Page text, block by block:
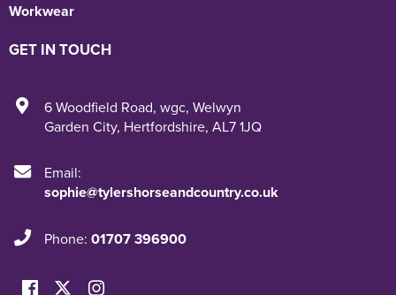
Workwear
GET IN TOUCH
6 Woodfield Road, wgc, Welwyn
Garden City, Hertfordshire, AL7 1JQ
Email:
sophie@tylershorseandcountry.co.uk
Phone: 01707 396900